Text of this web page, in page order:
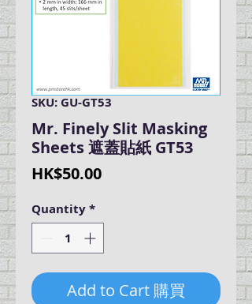
SKU: GU-GT53
Mr. Finely Slit Masking
Sheets 遮蓋貼紙 GT53
HK$50.00Price
Quantity*
Add to Cart 購買